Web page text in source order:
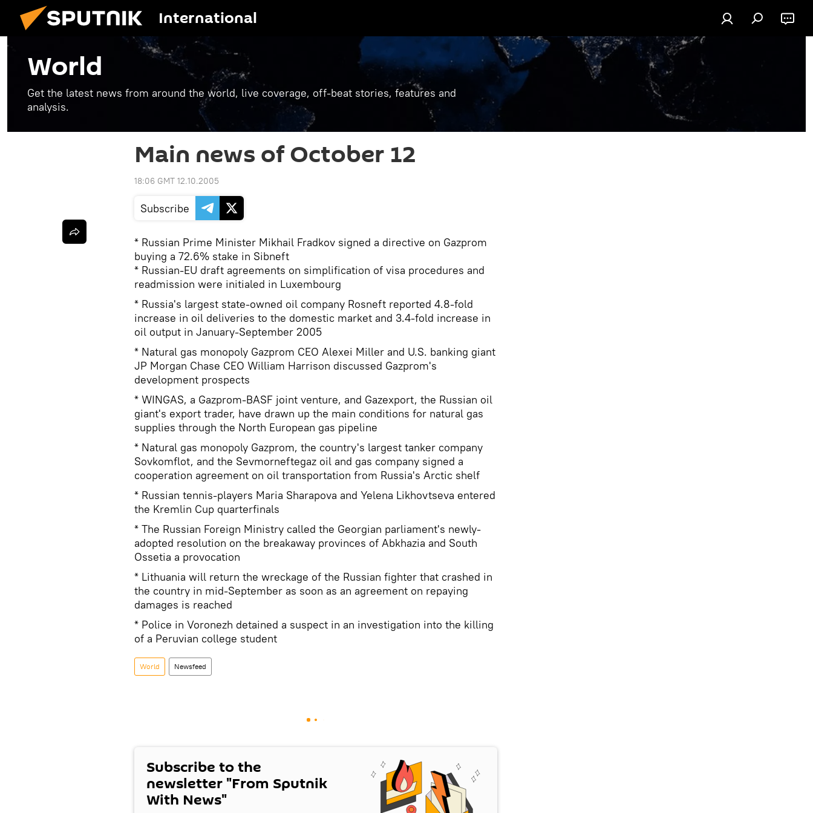
International
World
Get the latest news from around the world, live coverage, off-beat stories, features and
analysis.
Main news of October 12
18:06 GMT 12.10.2005
Subscribe
* Russian Prime Minister Mikhail Fradkov signed a directive on Gazprom
buying a 72.6% stake in Sibneft
* Russian-EU draft agreements on simplification of visa procedures and
readmission were initialed in Luxembourg
* Russia's largest state-owned oil company Rosneft reported 4.8-fold
increase in oil deliveries to the domestic market and 3.4-fold increase in
oil output in January-September 2005
* Natural gas monopoly Gazprom CEO Alexei Miller and U.S. banking giant
JP Morgan Chase CEO William Harrison discussed Gazprom's
development prospects
* WINGAS, a Gazprom-BASF joint venture, and Gazexport, the Russian oil
giant's export trader, have drawn up the main conditions for natural gas
supplies through the North European gas pipeline
* Natural gas monopoly Gazprom, the country's largest tanker company
Sovkomflot, and the Sevmorneftegaz oil and gas company signed a
cooperation agreement on oil transportation from Russia's Arctic shelf
* Russian tennis-players Maria Sharapova and Yelena Likhovtseva entered
the Kremlin Cup quarterfinals
* The Russian Foreign Ministry called the Georgian parliament's newly-
adopted resolution on the breakaway provinces of Abkhazia and South
Ossetia a provocation
* Lithuania will return the wreckage of the Russian fighter that crashed in
the country in mid-September as soon as an agreement on repaying
damages is reached
* Police in Voronezh detained a suspect in an investigation into the killing
of a Peruvian college student
World Newsfeed
Subscribe to the
newsletter "From Sputnik
With News"